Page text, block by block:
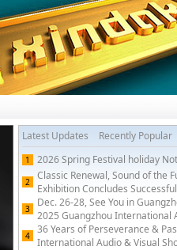
Latest Updates Recently Popular
1 2026 Spring Festival holiday
2
Classic Renewal, Sound of the
Exhibition Concludes
3
Dec. 26-28, See You in
2025 Guangzhou International
4
36 Years of Perseverance &
International Audio & Visual